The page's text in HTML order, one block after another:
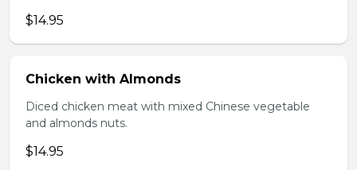
$14.95
Chicken with Almonds
Diced chicken meat with mixed Chinese vegetable
and almonds nuts.
$14.95